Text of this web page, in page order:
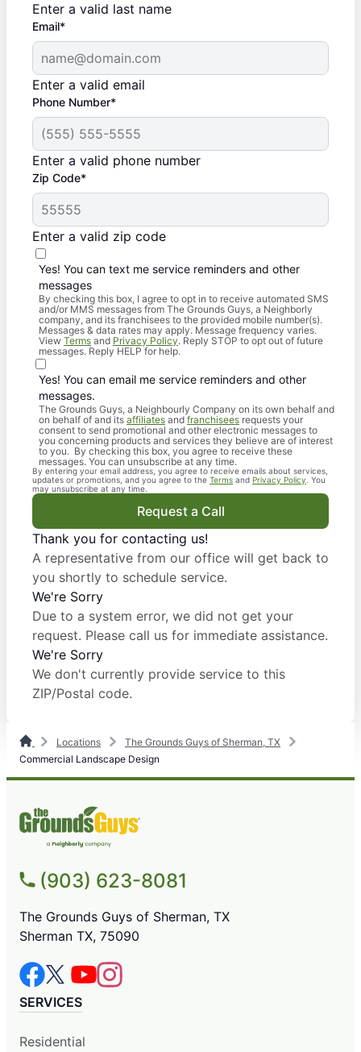
Enter a valid last name
Email*
Enter a valid email
Phone Number*
Enter a valid phone number
Zip Code*
Enter a valid zip code
Yes! You can text me service reminders and other
messages
By checking this box, I agree to opt in to receive automated SMS
and/or MMS messages from The Grounds Guys, a Neighborly
company, and its franchisees to the provided mobile number(s).
Messages & data rates may apply. Message frequency varies.
View Terms and Privacy Policy. Reply STOP to opt out of future
messages. Reply HELP for help.
Yes! You can email me service reminders and other
messages.
The Grounds Guys, a Neighbourly Company on its own behalf and
on behalf of and its affiliates and franchisees requests your
consent to send promotional and other electronic messages to
you concerning products and services they believe are of interest
to you. By checking this box, you agree to receive these
messages. You can unsubscribe at any time.
By entering your email address, you agree to receive emails about services,
updates or promotions, and you agree to the Terms and Privacy Policy . You
may unsubscribe at any time.
Request a Call
Thank you for contacting us!
A representative from our office will get back to
you shortly to schedule service.
We're Sorry
Due to a system error, we did not get your
request. Please call us for immediate assistance.
We're Sorry
We don't currently provide service to this
ZIP/Postal code.
Locations
The Grounds Guys of Sherman, TX
Commercial Landscape Design
(903) 623-8081
The Grounds Guys of Sherman, TX
Sherman TX, 75090
SERVICES
Residential